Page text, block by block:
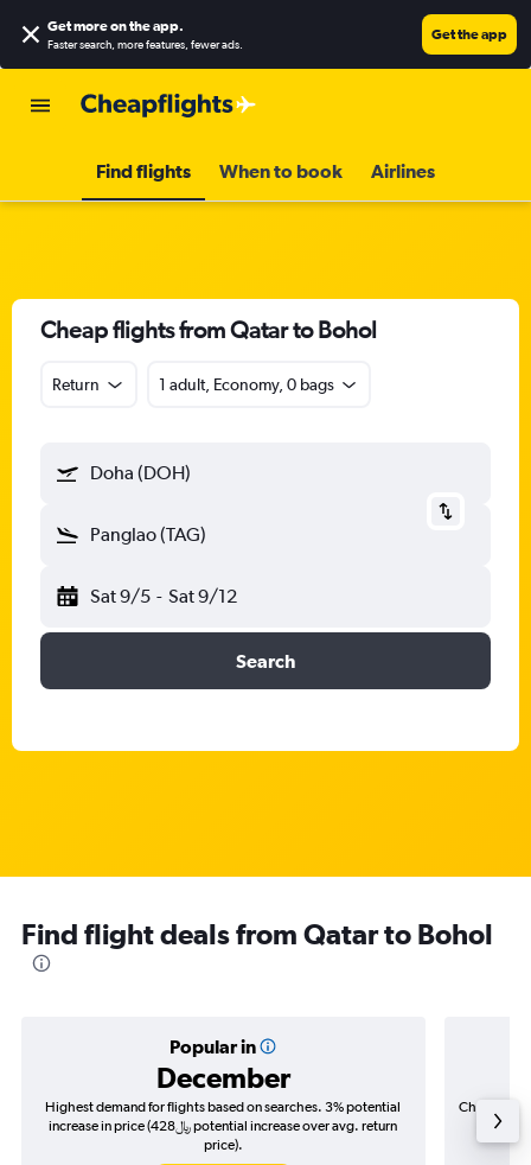
Get more on the app.
Faster search, more features, fewer ads.
Get the app
Find flights When to book Airlines
Cheap flights from Qatar to Bohol
Return 1 adult, Economy, 0 bags
Doha (DOH)
Panglao (TAG)
Sat 9/5 - Sat 9/12
Search
Find flight deals from Qatar to Bohol
Popular in
December
Highest demand for flights based on searches. 3% potential
increase in price (428﷼ potential increase over avg. return
price).
Cheapest